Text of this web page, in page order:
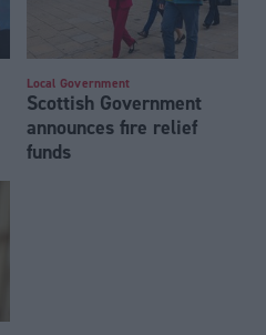
Local Government
Scottish Government
announces fire relief
funds